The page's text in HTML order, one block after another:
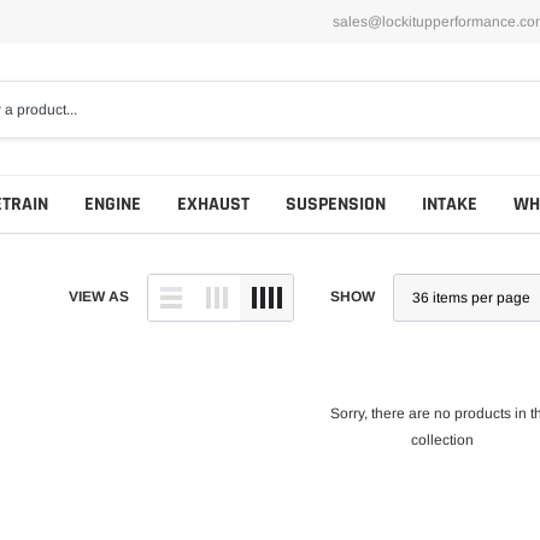
ENGINE EXHAUST SUSPENSION INTAKE
VIEW AS SHOW
Sorry, there are no products in
collection